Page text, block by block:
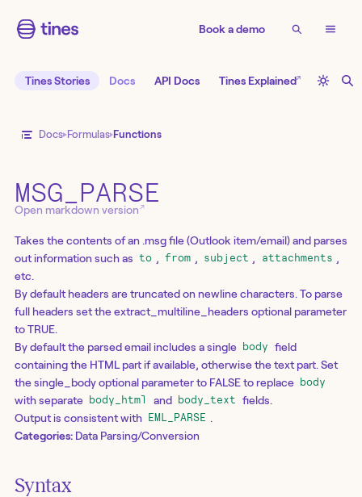
Book a demo
Tines Stories Docs API Docs Tines Explained↗
Docs Formulas Functions
MSG_PARSE
Open markdown version↗
Takes the contents of an .msg file (Outlook item/email) and parses
out information such as to , from , subject , attachments ,
etc.
By default headers are truncated on newline characters. To parse
full headers set the extract_multiline_headers optional parameter
to TRUE.
By default the parsed email includes a single body field
containing the HTML part if available, otherwise the text part. Set
the single_body optional parameter to FALSE to replace body
with separate body_html and body_text fields.
Output is consistent with EML_PARSE .
Categories: Data Parsing/Conversion
Syntax